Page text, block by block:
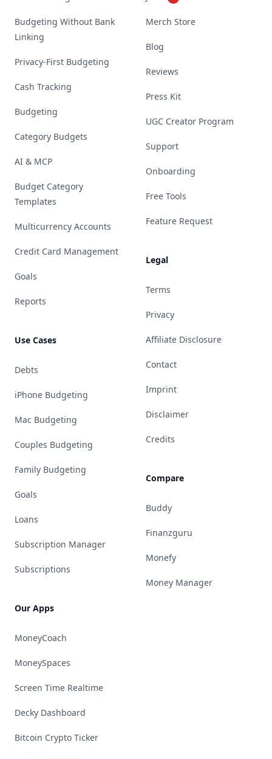
Budgeting Without Bank
Linking
Privacy-First Budgeting
Cash Tracking
Budgeting
Category Budgets
AI & MCP
Budget Category
Templates
Multicurrency Accounts
Credit Card Management
Goals
Reports
Use Cases
Debts
iPhone Budgeting
Mac Budgeting
Couples Budgeting
Family Budgeting
Goals
Loans
Subscription Manager
Subscriptions
Our Apps
MoneyCoach
MoneySpaces
Screen Time Realtime
Decky Dashboard
Bitcoin Crypto Ticker
Merch Store
Blog
Reviews
Press Kit
UGC Creator Program
Support
Onboarding
Free Tools
Feature Request
Legal
Terms
Privacy
Affiliate Disclosure
Contact
Imprint
Disclaimer
Credits
Compare
Buddy
Finanzguru
Monefy
Money Manager